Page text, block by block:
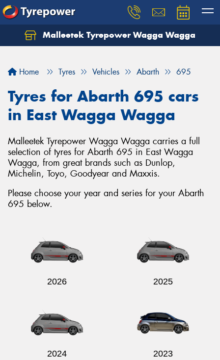
Malleetek Tyrepower Wagga Wagga
Home Tyres Vehicles Abarth 695
Tyres for Abarth 695 cars
in East Wagga Wagga
Malleetek Tyrepower Wagga Wagga carries a full
selection of tyres for Abarth 695 in East Wagga
Wagga, from great brands such as Dunlop,
Michelin, Toyo, Goodyear and Maxxis.
Please choose your year and series for your Abarth
695 below.
2026 2025
2024 2023